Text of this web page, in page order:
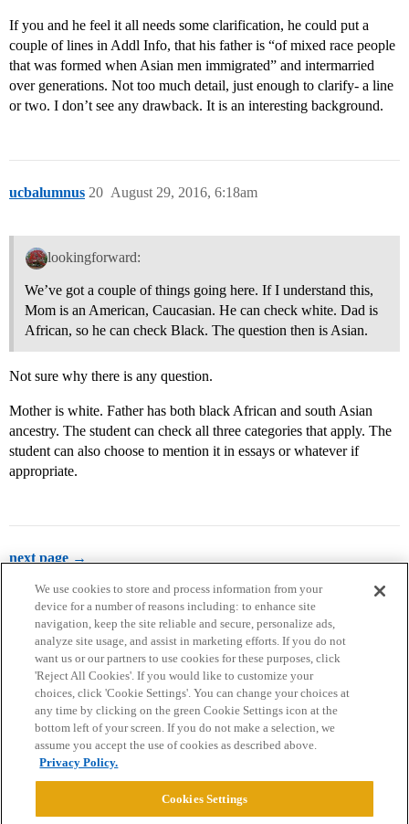
If you and he feel it all needs some clarification, he could put a
couple of lines in Addl Info, that his father is “of mixed race people
that was formed when Asian men immigrated” and intermarried
over generations. Not too much detail, just enough to clarify- a line
or two. I don’t see any drawback. It is an interesting background.
ucbalumnus August 29, 2016, 6:18am
20
lookingforward:
We’ve got a couple of things going here. If I understand this,
Mom is an American, Caucasian. He can check white. Dad is
African, so he can check Black. The question then is Asian.
Not sure why there is any question.
Mother is white. Father has both black African and south Asian
ancestry. The student can check all three categories that apply. The
student can also choose to mention it in essays or whatever if
appropriate.
next page →
Home Categories Guidelines Terms of Service
Privacy Policy
Powered byDiscourse
We use cookies to store and process information from your
device for a number of reasons including: to enhance site
navigation, keep the site reliable and secure, personalize ads,
analyze site usage, and assist in marketing efforts. If you do not
want us or our partners to use cookies for these purposes, click
'Reject All Cookies'. If you would like to customize your
choices, click 'Cookie Settings'. You can change your choices at
any time by clicking on the green Cookie Settings icon at the
bottom left of your screen. If you do not make a selection, we
assume you accept the use of cookies as described above.
Privacy Policy.
Cookies Settings